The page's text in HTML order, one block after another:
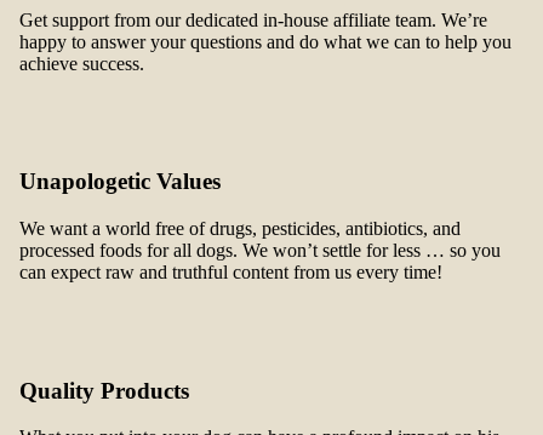
Get support from our dedicated in-house affiliate team. We’re
happy to answer your questions and do what we can to help you
achieve success.
Unapologetic Values
We want a world free of drugs, pesticides, antibiotics, and
processed foods for all dogs. We won’t settle for less … so you
can expect raw and truthful content from us every time!
Quality Products